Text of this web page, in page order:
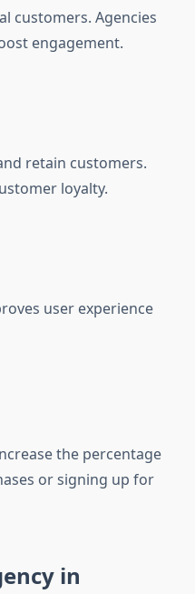
customers. Agencies
engagement.
retain customers.
loyalty.
user experience
the percentage
or signing up for
in